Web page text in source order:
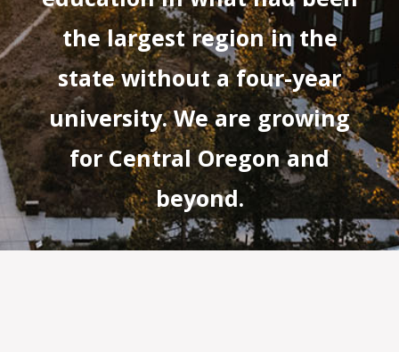
the largest region in the
state without a four-year
university. We are growing
for Central Oregon and
beyond.